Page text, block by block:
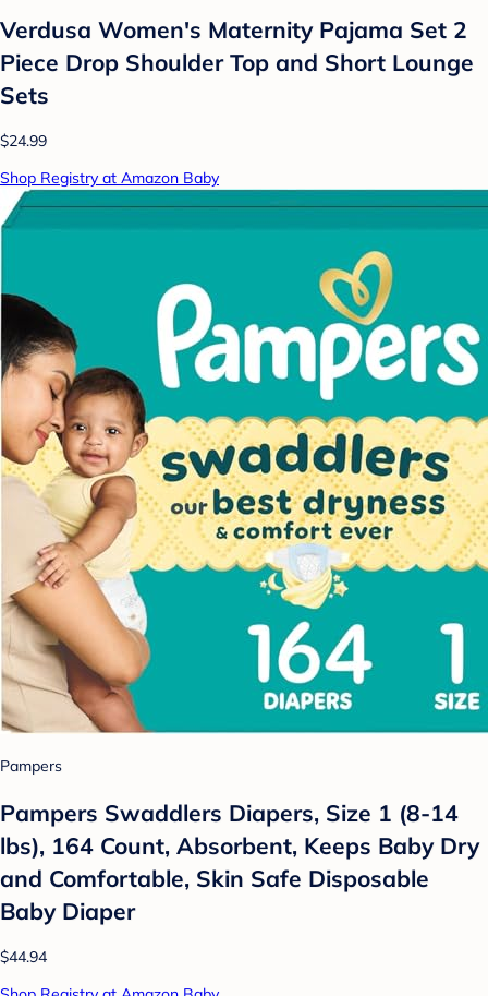
Verdusa Women's Maternity Pajama Set 2
Piece Drop Shoulder Top and Short Lounge
Sets
$24.99
Shop Registry at Amazon Baby
Pampers
Pampers Swaddlers Diapers, Size 1 (8-14
lbs), 164 Count, Absorbent, Keeps Baby Dry
and Comfortable, Skin Safe Disposable
Baby Diaper
$44.94